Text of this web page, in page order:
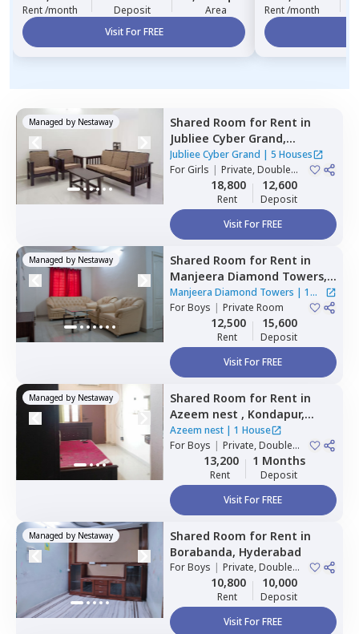
Rent /month Deposit
Area
Visit For FREE
Rent /month
Managed by Nestaway Shared Room for Rent in
Jubliee Cyber Grand,
Madhapur,Hyderabad
Jubliee Cyber Grand | 5 Houses
ForGirls | Private, Double
18,800
Rent
12,600
Deposit
Visit For FREE
Managed by Nestaway Shared Room for Rent in
Manjeera Diamond Towers,
Gopanpalle,Hyderabad
Manjeera Diamond Towers | 1
House
ForBoys | Private Room
12,500
Rent
15,600
Deposit
Visit For FREE
Managed by Nestaway Shared Room for Rent in
Azeem nest , Kondapur,
Hyderabad
Azeem nest | 1 House
ForBoys | Private, Double
Sharing13,200
Rent
1 Months
Deposit
Visit For FREE
Managed by Nestaway Shared Room for Rent in
Borabanda, Hyderabad
ForBoys | Private, Double
10,800
Rent
10,000
Deposit
Visit For FREE